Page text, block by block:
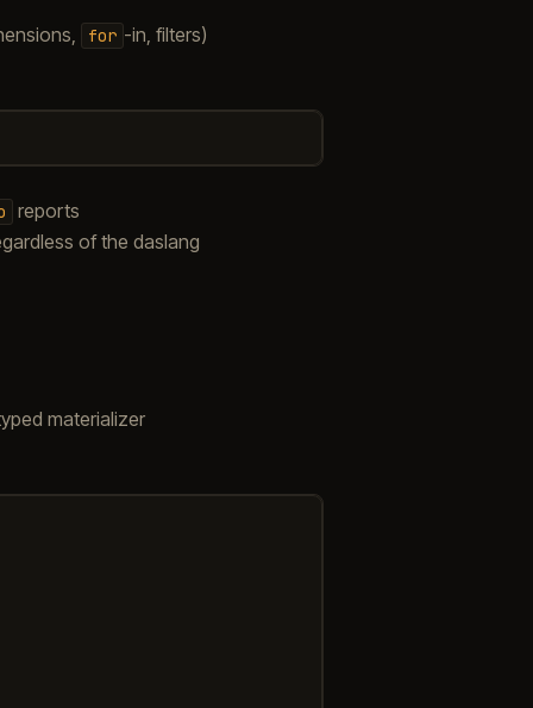
for -in, filters)
reports
of the daslang
materializer